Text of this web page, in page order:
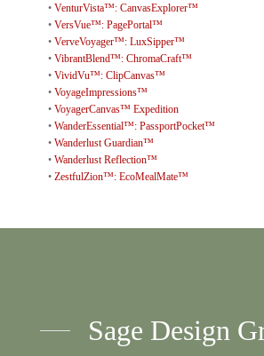
• VenturVista™: CanvasExplorer™
• VersVue™: PagePortal™
• VerveVoyager™: LuxSipper™
• VibrantBlend™: ChromaCraft™
• VividVu™: ClipCanvas™
• VoyageImpressions™
• VoyagerCanvas™ Expedition
• WanderEssential™: PassportPocket™
• Wanderlust Guardian™
• Wanderlust Reflection™
• ZestfulZion™: EcoMealMate™
Sage Design